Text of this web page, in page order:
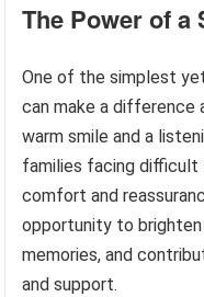
The Power of a
One of the simplest
can make a difference
warm smile and a
families facing difficult
comfort and
opportunity to brighten
memories, and
and support.